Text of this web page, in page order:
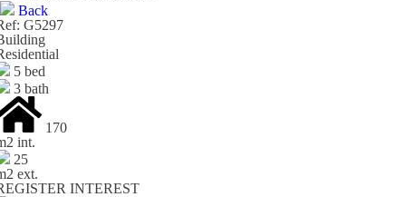
Back
G5297
5 bed
3 bath
170
2 int.
25
2 ext.
INTEREST